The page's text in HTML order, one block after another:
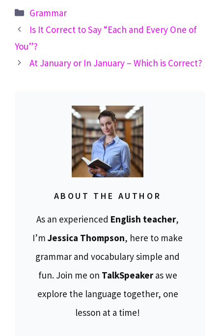
Categories
Grammar
Is It Correct to Say “Each and Every One of
You”?
At January or In January – Which is Correct?
ABOUT THE AUTHOR
As an experienced English teacher,
I’m Jessica Thompson, here to make
grammar and vocabulary simple and
fun. Join me on TalkSpeakeras we
explore the language together, one
lesson at a time!